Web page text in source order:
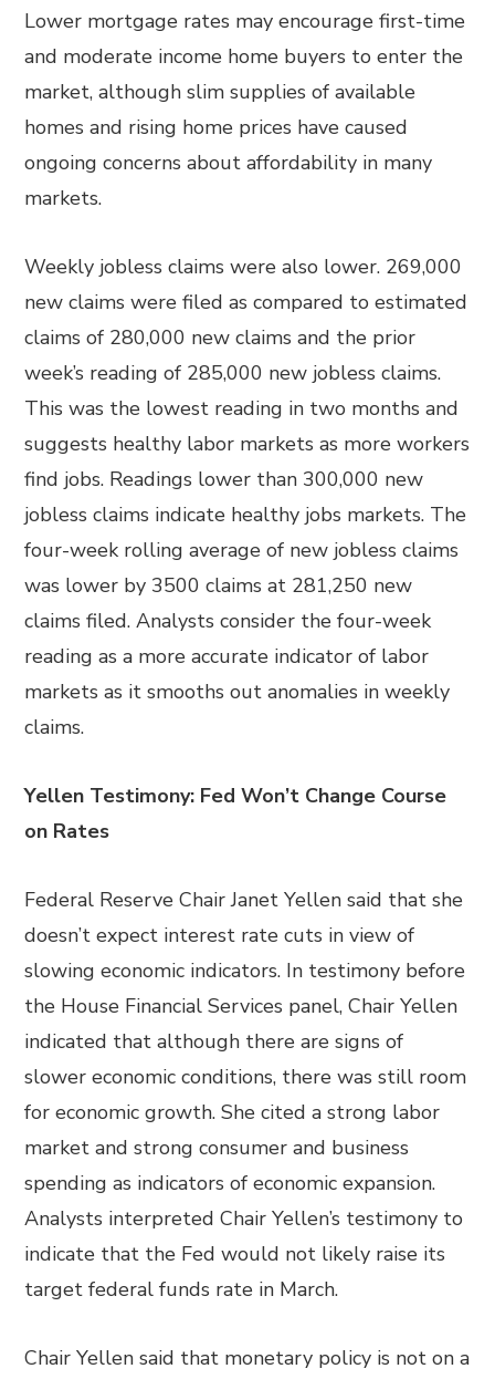
Lower mortgage rates may encourage first-time
and moderate income home buyers to enter the
market, although slim supplies of available
homes and rising home prices have caused
ongoing concerns about affordability in many
markets.
Weekly jobless claims were also lower. 269,000
new claims were filed as compared to estimated
claims of 280,000 new claims and the prior
week’s reading of 285,000 new jobless claims.
This was the lowest reading in two months and
suggests healthy labor markets as more workers
find jobs. Readings lower than 300,000 new
jobless claims indicate healthy jobs markets. The
four-week rolling average of new jobless claims
was lower by 3500 claims at 281,250 new
claims filed. Analysts consider the four-week
reading as a more accurate indicator of labor
markets as it smooths out anomalies in weekly
claims.
Yellen Testimony: Fed Won’t Change Course
on Rates
Federal Reserve Chair Janet Yellen said that she
doesn’t expect interest rate cuts in view of
slowing economic indicators. In testimony before
the House Financial Services panel, Chair Yellen
indicated that although there are signs of
slower economic conditions, there was still room
for economic growth. She cited a strong labor
market and strong consumer and business
spending as indicators of economic expansion.
Analysts interpreted Chair Yellen’s testimony to
indicate that the Fed would not likely raise its
target federal funds rate in March.
Chair Yellen said that monetary policy is not on a